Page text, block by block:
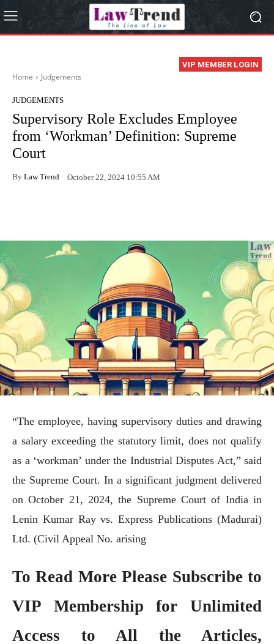
VIP MEMBER LOGIN
Home Judgements
JUDGEMENTS
Supervisory Role Excludes Employee
from ‘Workman’ Definition: Supreme
Court
By Law Trend October 22, 2024 10:55 AM
“The employee, having supervisory duties and drawing
a salary exceeding the statutory limit, does not qualify
as a ‘workman’ under the Industrial Disputes Act,” said
the Supreme Court. In a significant judgment delivered
on October 21, 2024, the Supreme Court of India in
Lenin Kumar Ray vs. Express Publications (Madurai)
Ltd. (Civil Appeal No. arising
To Read More Please Subscribe to
VIP Membershipfor Unlimited
Access to All the Articles,